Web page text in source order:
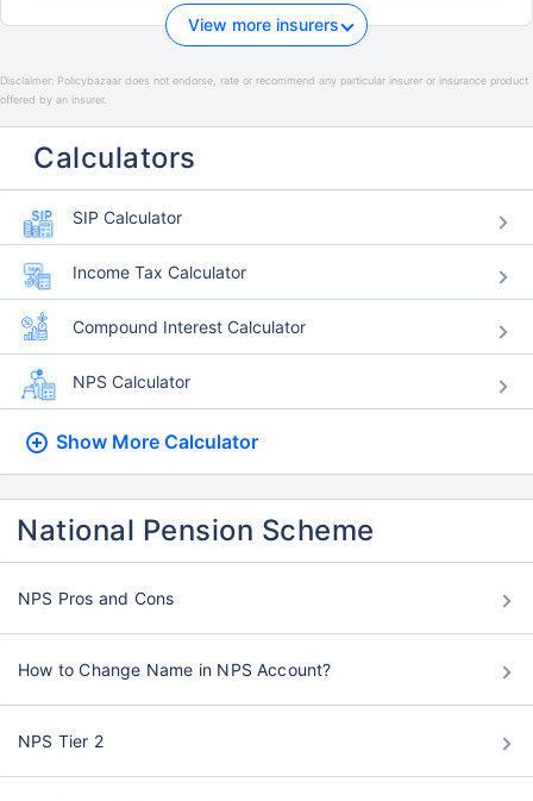
View more insurers
Disclaimer: Policybazaar does not endorse, rate or recommend any particular insurer or insurance product
offered by an insurer.
Calculators
SIP Calculator
Income Tax Calculator
Compound Interest Calculator
NPS Calculator
Show More Calculator
National Pension Scheme
NPS Pros and Cons
How to Change Name in NPS Account?
NPS Tier 2